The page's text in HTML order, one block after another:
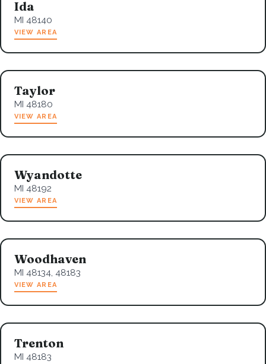
Ida
MI 48140
VIEW AREA
Taylor
MI 48180
VIEW AREA
Wyandotte
MI 48192
VIEW AREA
Woodhaven
MI 48134, 48183
VIEW AREA
Trenton
MI 48183